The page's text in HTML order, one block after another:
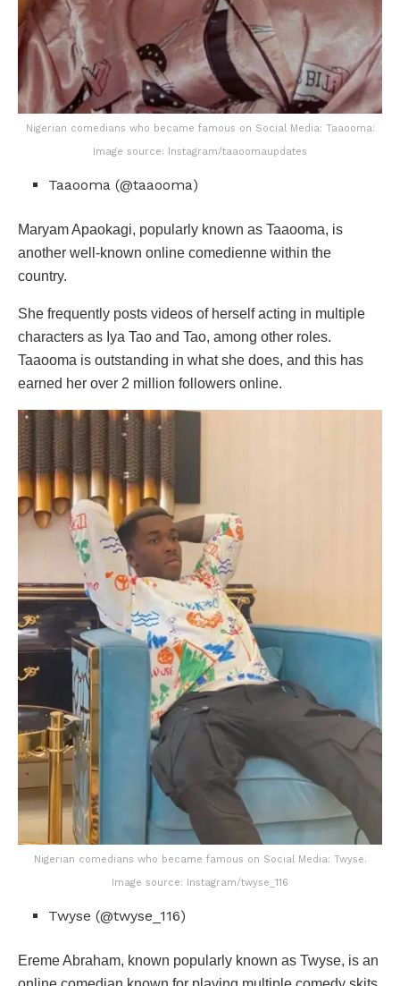
Nigerian comedians who became famous on Social Media: Taaooma:
Image source: Instagram/taaoomaupdates
Taaooma (@taaooma)
Maryam Apaokagi, popularly known as Taaooma, is
another well-known online comedienne within the
country.
She frequently posts videos of herself acting in multiple
characters as Iya Tao and Tao, among other roles.
Taaooma is outstanding in what she does, and this has
earned her over 2 million followers online.
Nigerian comedians who became famous on Social Media: Twyse.
Image source: Instagram/twyse_116
Twyse (@twyse_116)
Ereme Abraham, known popularly known as Twyse, is an